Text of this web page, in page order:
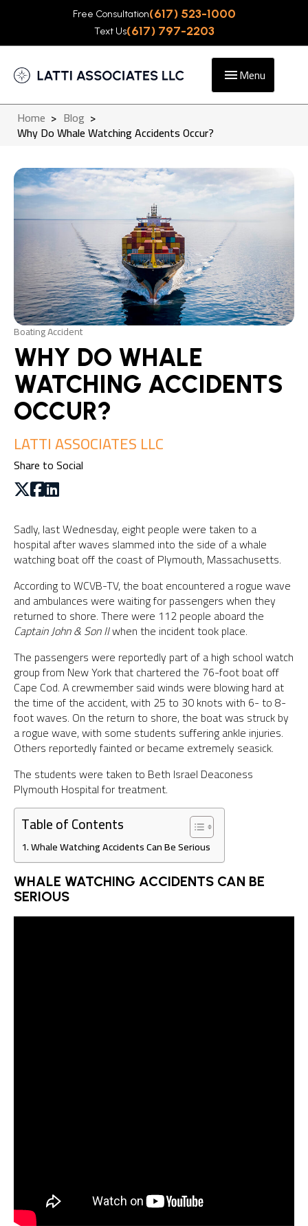
Free Consultation(617) 523-1000
Text Us(617) 797-2203
Menu
Home > Blog >
Why Do Whale Watching Accidents Occur?
Boating Accident
WHY DO WHALE
WATCHING ACCIDENTS
OCCUR?
LATTI ASSOCIATES LLC
Share to Social
Sadly, last Wednesday, eight people were taken to a
hospital after waves slammed into the side of a whale
watching boat off the coast of Plymouth, Massachusetts.
According to WCVB-TV, the boat encountered a rogue wave
and ambulances were waiting for passengers when they
returned to shore. There were 112 people aboard the
Captain John & Son IIwhen the incident took place.
The passengers were reportedly part of a high school watch
group from New York that chartered the 76-foot boat off
Cape Cod. A crewmember said winds were blowing hard at
the time of the accident, with 25 to 30 knots with 6- to 8-
foot waves. On the return to shore, the boat was struck by
a rogue wave, with some students suffering ankle injuries.
Others reportedly fainted or became extremely seasick.
The students were taken to Beth Israel Deaconess
Plymouth Hospital for treatment.
Table of Contents
Whale Watching Accidents Can Be Serious
WHALE WATCHING ACCIDENTS CAN BE
SERIOUS